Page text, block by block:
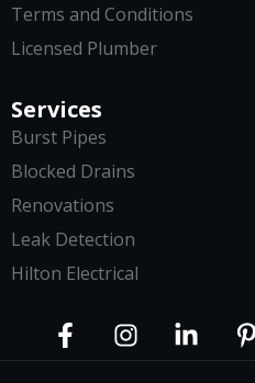
Services
Burst Pipes
Blocked Drains
Renovations
Leak Detection
Hilton Electrical
Terms and Conditions
Licensed Plumber